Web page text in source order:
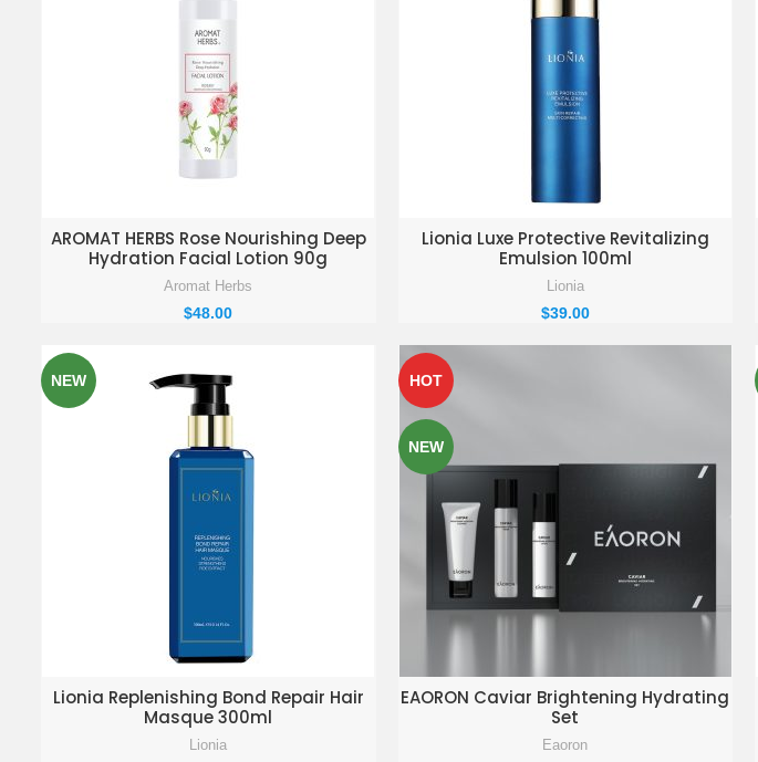
ADD TO ENQUIRY BASKET
AROMAT HERBS Rose Nourishing Deep
Hydration Facial Lotion 90g
Aromat Herbs
$48.00
ADD TO ENQUIRY BASKET
Lionia Luxe Protective Revitalizing
Emulsion 100ml
Lionia
$39.00
NEW
ADD TO ENQUIRY BASKET
Lionia Replenishing Bond Repair Hair
Masque 300ml
Lionia
HOT
NEW
ADD TO ENQUIRY BASKET
EAORON Caviar Brightening Hydrating
Set
Eaoron